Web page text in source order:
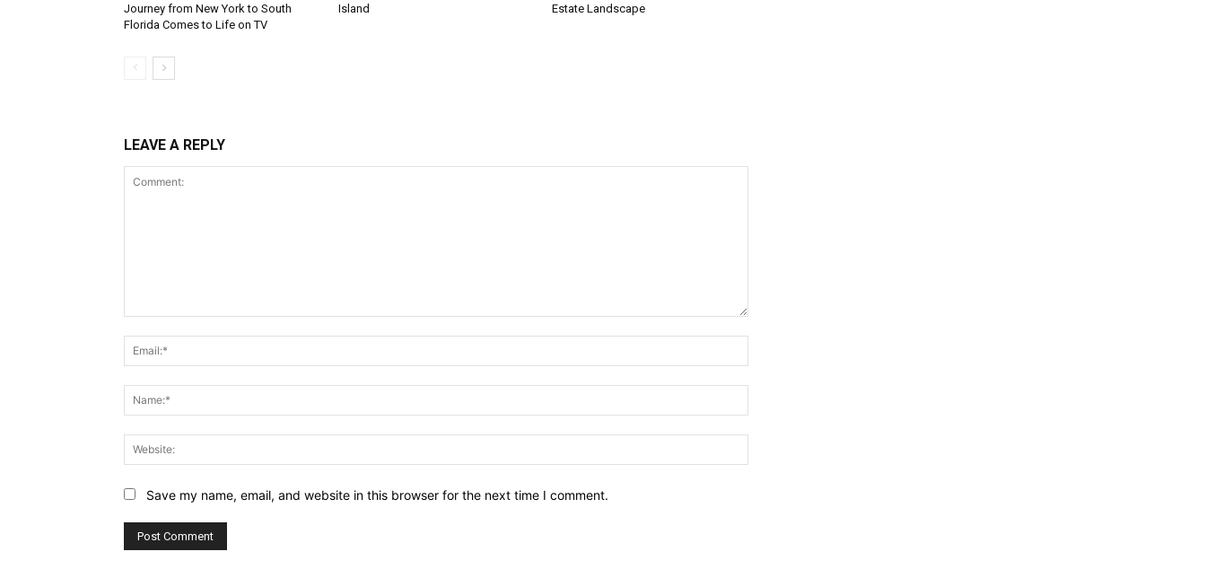
Journey from New York to South
Florida Comes to Life on TV
Island
Estate Landscape
LEAVE A REPLY
Save my name, email, and website in this browser for the next time I comment.